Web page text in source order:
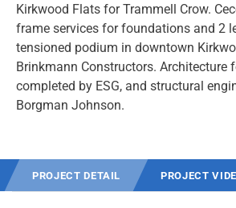
Kirkwood Flats for Trammell Crow.
frame services for foundations and 2
tensioned podium in downtown
Brinkmann Constructors. Architecture
completed by ESG, and structural
Borgman Johnson.
PROJECT DETAIL PROJECT